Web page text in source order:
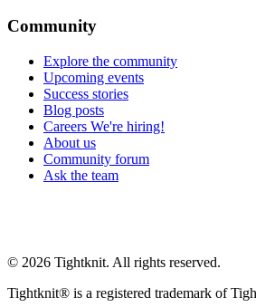
Community
Explore the community
Upcoming events
Success stories
Blog posts
Careers We're hiring!
About us
Community forum
Ask the team
© 2026 Tightknit. All rights reserved.
Tightknit® is a registered trademark of